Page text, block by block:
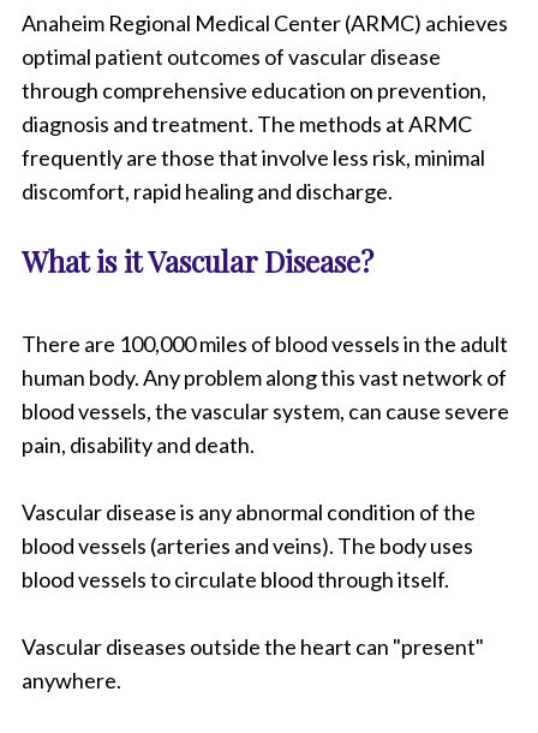
Anaheim Regional Medical Center (ARMC) achieves
optimal patient outcomes of vascular disease
through comprehensive education on prevention,
diagnosis and treatment. The methods at ARMC
frequently are those that involve less risk, minimal
discomfort, rapid healing and discharge.
What is it Vascular Disease?
There are 100,000 miles of blood vessels in the adult
human body. Any problem along this vast network of
blood vessels, the vascular system, can cause severe
pain, disability and death.
Vascular disease is any abnormal condition of the
blood vessels (arteries and veins). The body uses
blood vessels to circulate blood through itself.
Vascular diseases outside the heart can "present"
anywhere.